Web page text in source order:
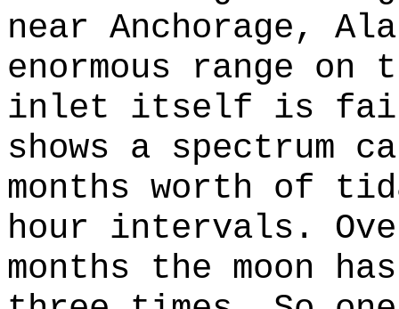
near Anchorage,
enormous range
inlet itself is
shows a spectrum
months worth of
hour intervals.
months the moon